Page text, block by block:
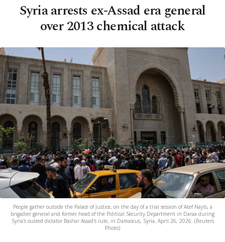
Syria arrests ex-Assad era general
over 2013 chemical attack
People gather outside the Palace of Justice, on the day of a trial session of Atef Najib, a
brigadier general and former head of the Political Security Department in Daraa during
Syria's ousted dictator Bashar Assad's rule, in Damascus, Syria, April 26, 2026. (Reuters
Photo)